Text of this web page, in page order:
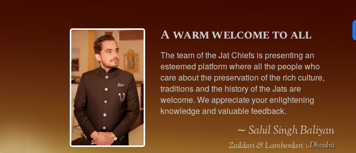
A warm welcome to all
The team of the Jat Chiefs is presenting an
esteemed platform where all the people who
care about the preservation of the rich culture,
traditions and the history of the Jats are
welcome. We appreciate your enlightening
knowledge and valuable feedback.
∼ Sahil Singh Baliyan
Zaildari & Lamberdari :-Dhoulra